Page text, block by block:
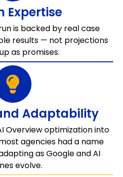
Expertise
is backed by real case
results — not projections
as promises.
Adaptability
Overview optimization into
agencies had a name
as Google and AI
evolve.